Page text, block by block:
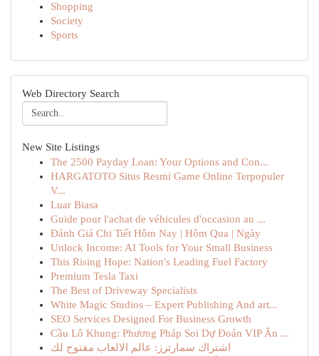
Shopping
Society
Sports
Web Directory Search
New Site Listings
The 2500 Payday Loan: Your Options and Con...
HARGATOTO Situs Resmi Game Online Terpopuler
V...
Luar Biasa
Guide pour l'achat de véhicules d'occasion au ...
Đánh Giá Chi Tiết Hôm Nay | Hôm Qua | Ngày
Unlock Income: AI Tools for Your Small Business
This Rising Hope: Nation's Leading Fuel Factory
Premium Tesla Taxi
The Best of Driveway Specialists
White Magic Studios – Expert Publishing And art...
SEO Services Designed For Business Growth
Cầu Lô Khung: Phương Pháp Soi Dự Đoán VIP Ăn ...
اشتراك سمارترز: عالم الالعاب مفتوح لك